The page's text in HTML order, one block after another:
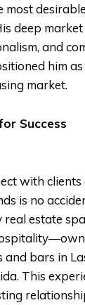
most
deep
and
him
market.
Success
with clients
is no
estate
bars in
This